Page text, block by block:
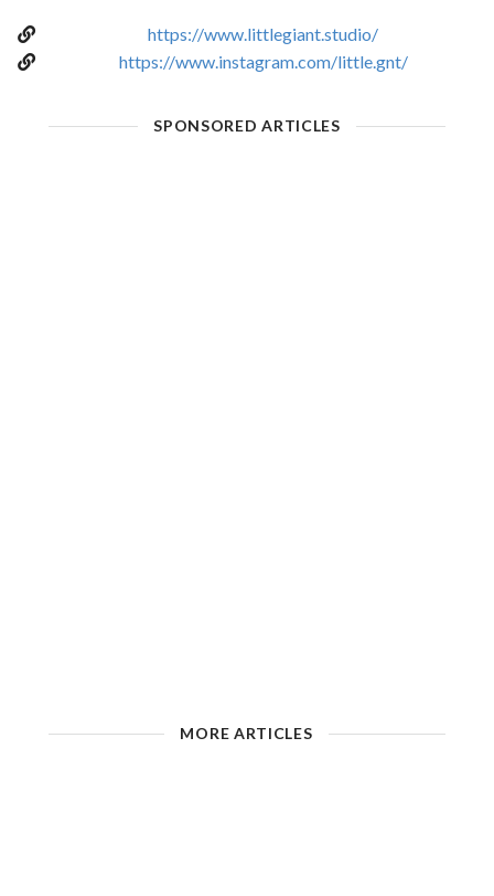
https://www.littlegiant.studio/
https://www.instagram.com/little.gnt/
SPONSORED ARTICLES
MORE ARTICLES